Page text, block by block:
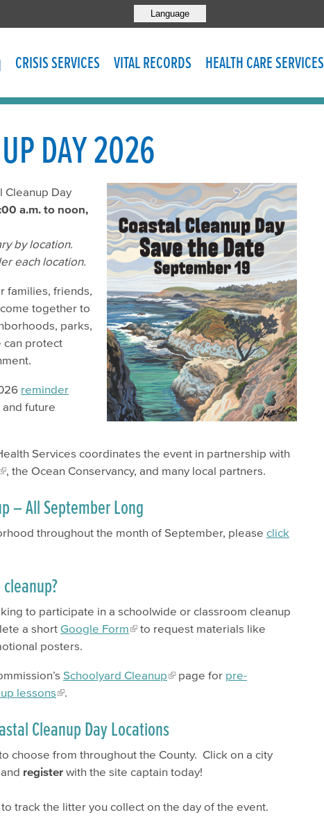
Language
CRISIS SERVICES VITAL RECORDS HEALTH CARE SERVICES
DAY 2026
Cleanup Day
a.m. to noon,
by location.
each location.
families, friends,
together to
parks,
can protect
reminder
future
Services coordinates the event in partnership with
, the Ocean Conservancy, and many local partners.
– All September Long
throughout the month of September, please click
to participate in a schoolwide or classroom cleanup
a short Google Form
to request materials like
posters.
Schoolyard Cleanup page for pre-
lessons .
Cleanup Day Locations
choose from throughout the County. Click on a city
register with the site captain today!
to track the litter you collect on the day of the event.